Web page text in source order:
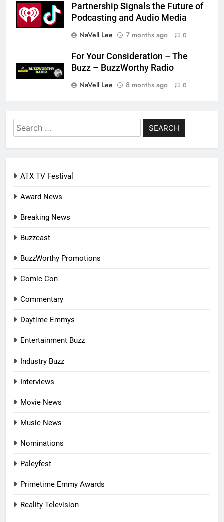
Partnership Signals the Future of
Podcasting and Audio Media
NaVell Lee
7 months ago 0
For Your Consideration – The
Buzz – BuzzWorthy Radio
NaVell Lee
8 months ago 0
Search
for:
ATX TV Festival
Award News
Breaking News
Buzzcast
BuzzWorthy Promotions
Comic Con
Commentary
Daytime Emmys
Entertainment Buzz
Industry Buzz
Interviews
Movie News
Music News
Nominations
Paleyfest
Primetime Emmy Awards
Reality Television